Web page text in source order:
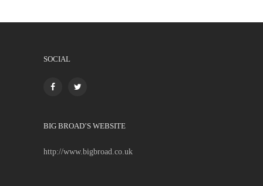
SOCIAL
BIG BROAD’S WEBSITE
http://www.bigbroad.co.uk